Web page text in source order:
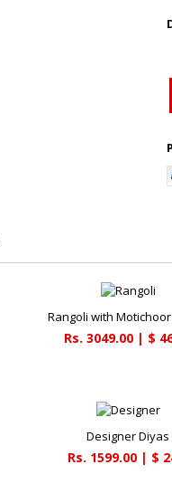
Rangoli with
Rs. 3049.00 | $
Designer Diyas
Rs. 1599.00 | $